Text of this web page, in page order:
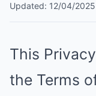
Updated: 12/04/2025
This
the Terms